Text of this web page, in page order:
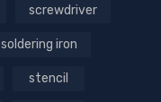
screwdriver
soldering iron
stencil